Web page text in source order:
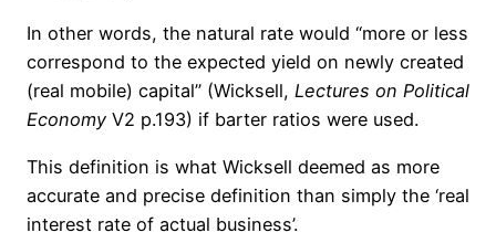
In other words, the natural rate would “more or less
correspond to the expected yield on newly created
(real mobile) capital” (Wicksell, Lectures on Political
Economy V2 p.193) if barter ratios were used.
This definition is what Wicksell deemed as more
accurate and precise definition than simply the ‘real
interest rate of actual business’.